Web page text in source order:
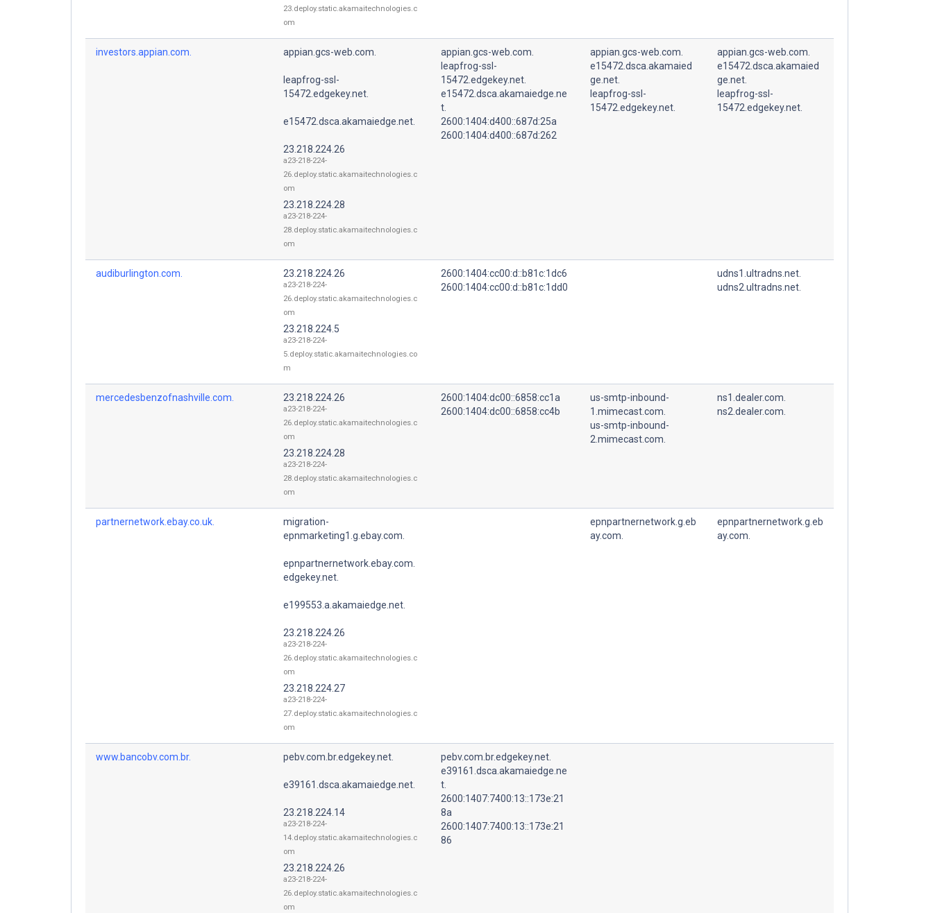
23.deploy.static.akamaitechnologies.c
om
investors.appian.com. appian.gcs-web.com.
leapfrog-ssl-
15472.edgekey.net.
e15472.dsca.akamaiedge.net.
23.218.224.26
a23-218-224-
26.deploy.static.akamaitechnologies.c
om
23.218.224.28
a23-218-224-
28.deploy.static.akamaitechnologies.c
om
appian.gcs-web.com.
leapfrog-ssl-
15472.edgekey.net.
e15472.dsca.akamaiedge.ne
t.
2600:1404:d400::687d:25a
2600:1404:d400::687d:262
appian.gcs-web.com.
e15472.dsca.akamaied
ge.net.
leapfrog-ssl-
15472.edgekey.net.
appian.gcs-web.com.
e15472.dsca.akamaied
ge.net.
leapfrog-ssl-
15472.edgekey.net.
audiburlington.com. 23.218.224.26
a23-218-224-
26.deploy.static.akamaitechnologies.c
om
23.218.224.5
a23-218-224-
5.deploy.static.akamaitechnologies.co
m
2600:1404:cc00:d::b81c:1dc6
2600:1404:cc00:d::b81c:1dd0
udns1.ultradns.net.
udns2.ultradns.net.
mercedesbenzofnashville.com. 23.218.224.26
a23-218-224-
26.deploy.static.akamaitechnologies.c
om
23.218.224.28
a23-218-224-
28.deploy.static.akamaitechnologies.c
om
2600:1404:dc00::6858:cc1a
2600:1404:dc00::6858:cc4b
us-smtp-inbound-
1.mimecast.com.
us-smtp-inbound-
2.mimecast.com.
ns1.dealer.com.
ns2.dealer.com.
partnernetwork.ebay.co.uk.
migration-
epnmarketing1.g.ebay.com.
epnpartnernetwork.ebay.com.
edgekey.net.
e199553.a.akamaiedge.net.
23.218.224.26
a23-218-224-
26.deploy.static.akamaitechnologies.c
om
23.218.224.27
a23-218-224-
27.deploy.static.akamaitechnologies.c
om
epnpartnernetwork.g.eb
ay.com.
epnpartnernetwork.g.eb
ay.com.
www.bancobv.com.br. pebv.com.br.edgekey.net.
e39161.dsca.akamaiedge.net.
23.218.224.14
a23-218-224-
14.deploy.static.akamaitechnologies.c
om
23.218.224.26
a23-218-224-
26.deploy.static.akamaitechnologies.c
om
pebv.com.br.edgekey.net.
e39161.dsca.akamaiedge.ne
t.
2600:1407:7400:13::173e:21
8a
2600:1407:7400:13::173e:21
86